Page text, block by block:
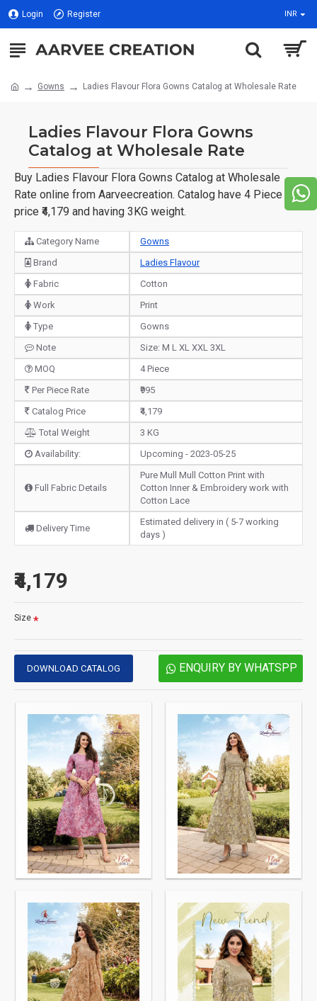
Login Register INR
Gowns Ladies Flavour Flora Gowns Catalog at Wholesale Rate
Ladies Flavour Flora Gowns
Catalog at Wholesale Rate
Buy Ladies Flavour Flora Gowns Catalog at Wholesale
Rate online from Aarveecreation. Catalog have 4 Piece of
price ₹4,179 and having 3KG weight.
Category Name
Gowns
Brand
Ladies Flavour
Fabric
Cotton
Work
Print
Type
Gowns
Note
Size: M L XL XXL 3XL
MOQ
4 Piece
Per Piece Rate
₹995
Catalog Price
₹4,179
Total Weight
3 KG
Availability:
Upcoming - 2023-05-25
Full Fabric Details
Pure Mull Mull Cotton Print with
Cotton Inner & Embroidery work with
Cotton Lace
Delivery Time
Estimated delivery in ( 5-7 working
days )
₹4,179
Size
DOWNLOAD CATALOG ENQUIRY BY WHATSPP